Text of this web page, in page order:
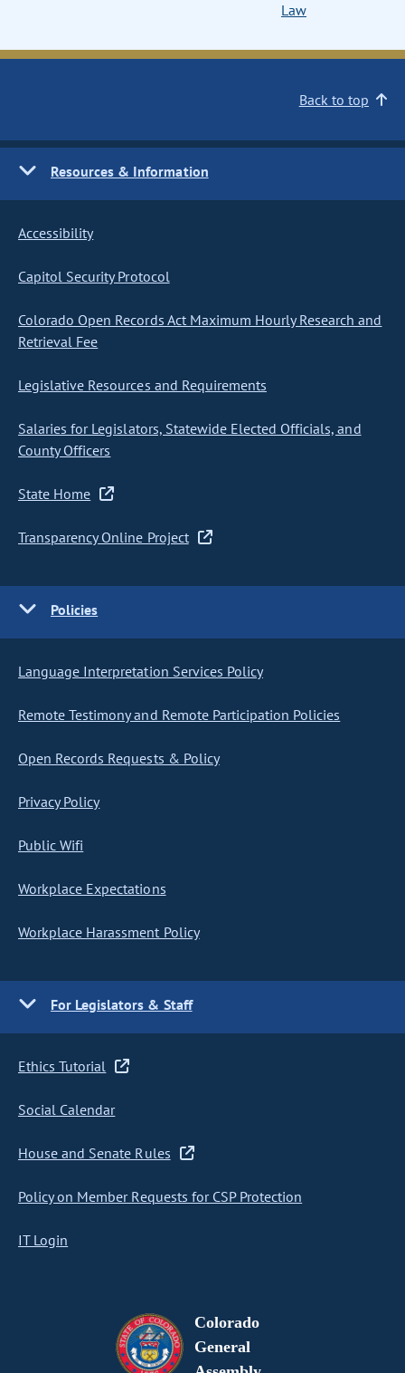
Law
Back to top
Resources & Information
Accessibility
Capitol Security Protocol
Colorado Open Records Act Maximum Hourly Research and
Retrieval Fee
Legislative Resources and Requirements
Salaries for Legislators, Statewide Elected Officials, and
County Officers
State Home
Transparency Online Project
Policies
Language Interpretation Services Policy
Remote Testimony and Remote Participation Policies
Open Records Requests & Policy
Privacy Policy
Public Wifi
Workplace Expectations
Workplace Harassment Policy
For Legislators & Staff
Ethics Tutorial
Social Calendar
House and Senate Rules
Policy on Member Requests for CSP Protection
IT Login
Colorado
General